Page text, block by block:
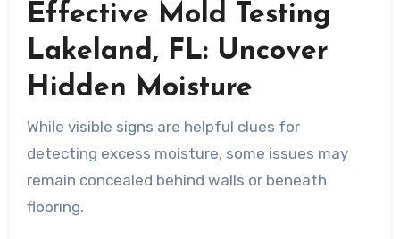
Effective Mold Testing
Lakeland, FL: Uncover
Hidden Moisture
While visible signs are helpful clues for
detecting excess moisture, some issues may
remain concealed behind walls or beneath
flooring.